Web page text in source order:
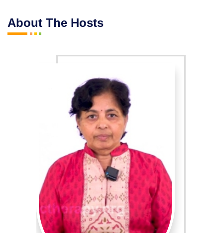
About The Hosts